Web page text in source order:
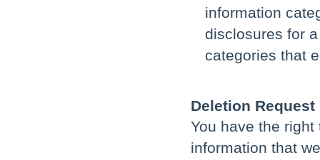
information
disclosures for
categories that
Deletion Request
You have the
information that